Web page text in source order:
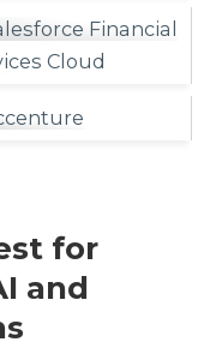
Financial
Cloud
for
and